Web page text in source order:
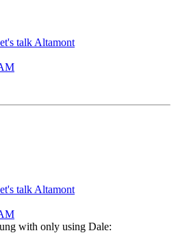
talk Altamont
talk Altamont
with only using Dale: